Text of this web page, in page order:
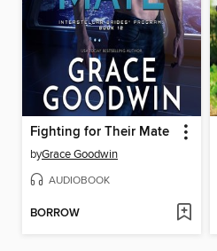
Fighting for Their Mate
byGrace Goodwin
AUDIOBOOK
BORROW